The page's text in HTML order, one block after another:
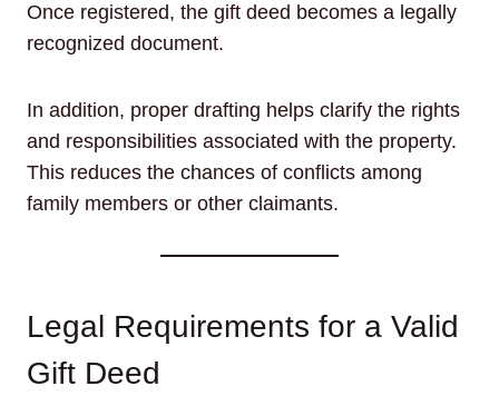
Once registered, the gift deed becomes a legally
recognized document.
In addition, proper drafting helps clarify the rights
and responsibilities associated with the property.
This reduces the chances of conflicts among
family members or other claimants.
Legal Requirements for a Valid
Gift Deed